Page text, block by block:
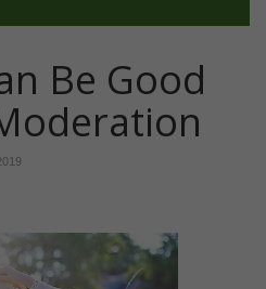
Be Good